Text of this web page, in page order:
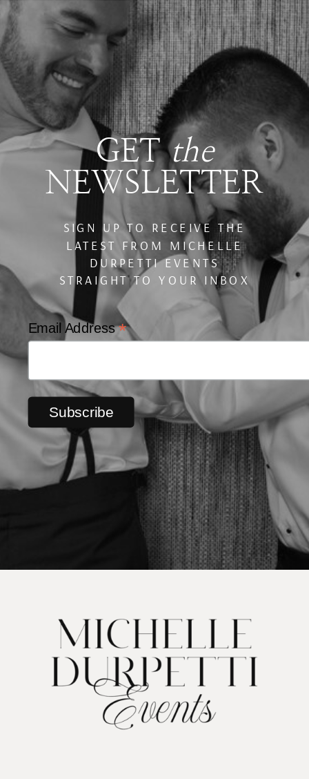
Email Address*
GETthe
NEWSLETTER
SIGN UP TO RECEIVE THE
LATEST FROM MICHELLE
DURPETTI EVENTS
STRAIGHT TO YOUR INBOX